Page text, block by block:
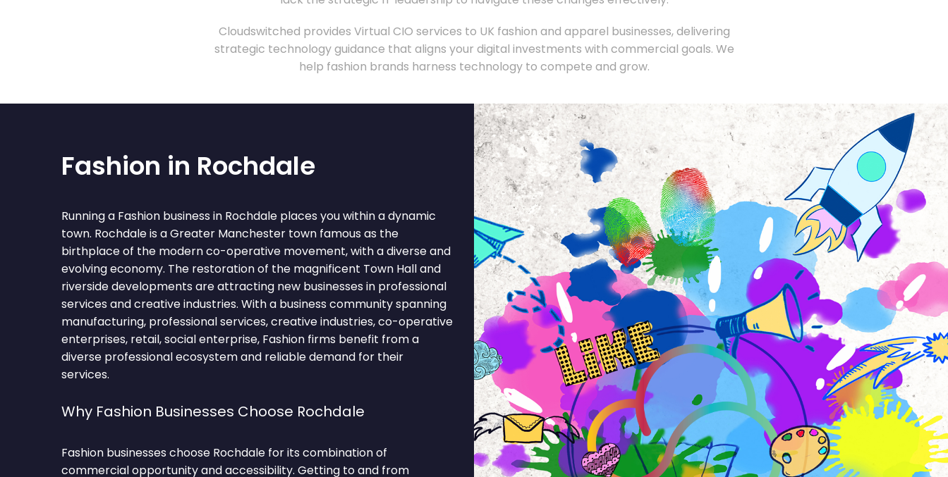
Cloudswitched provides Virtual CIO services to UK fashion and apparel businesses, delivering
strategic technology guidance that aligns your digital investments with commercial goals. We
help fashion brands harness technology to compete and grow.
Fashion in Rochdale
Running a Fashion business in Rochdale places you within a dynamic
town. Rochdale is a Greater Manchester town famous as the
birthplace of the modern co-operative movement, with a diverse and
evolving economy. The restoration of the magnificent Town Hall and
riverside developments are attracting new businesses in professional
services and creative industries. With a business community spanning
manufacturing, professional services, creative industries, co-operative
enterprises, retail, social enterprise, Fashion firms benefit from a
diverse professional ecosystem and reliable demand for their
services.
Why Fashion Businesses Choose Rochdale
Fashion businesses choose Rochdale for its combination of
commercial opportunity and accessibility. Getting to and from